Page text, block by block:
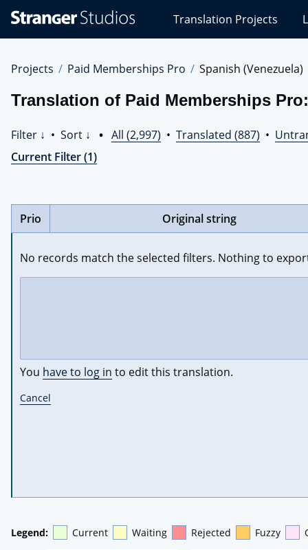
Studios
Translations
Translation Projects
Projects Paid Memberships Pro Spanish (Venezuela)
Translation of Paid Memberships
Filter ↓ • Sort ↓ • All (2,997) • Translated (887) •
Current Filter (1)
Prio Original string
No records match the selected filters. Nothing to
You have to log in to edit this translation.
Cancel
Legend: Current Waiting Rejected Fuzzy